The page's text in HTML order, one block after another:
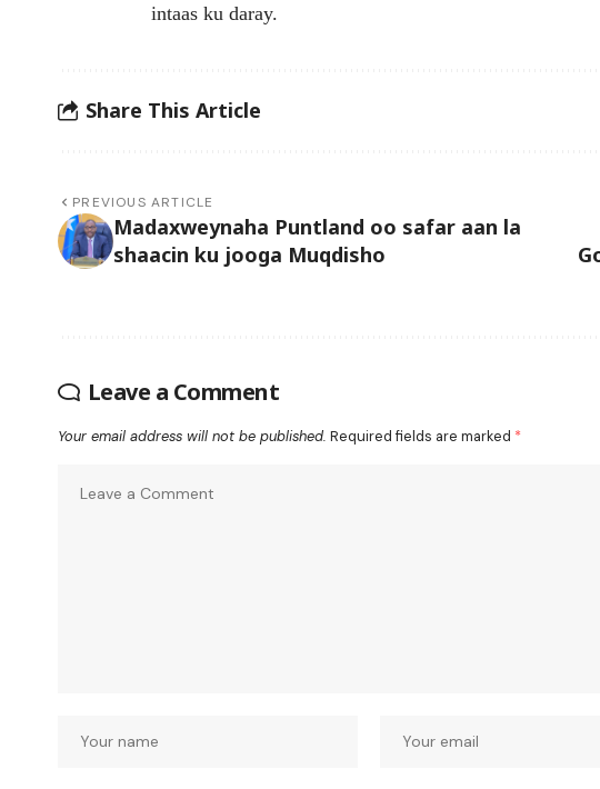
intaas ku daray.
Share This Article
PREVIOUS ARTICLE
Madaxweynaha Puntland oo safar aan la
shaacin ku jooga Muqdisho
Leave a Comment
Your email address will not be published. Required fields are marked *